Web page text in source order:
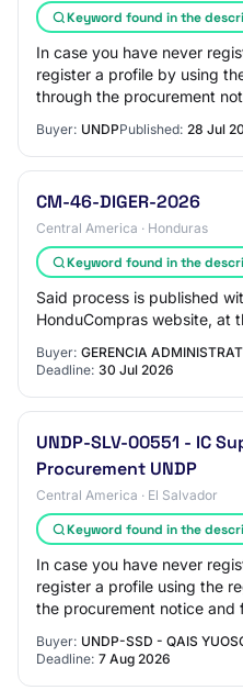
Keyword found in the
In case you have never
register a profile by using
through the procurement
Buyer: UNDPPublished: 28 Jul
CM-46-DIGER-2026
Central America · Honduras
Keyword found in the
Said process is published
HonduCompras website, at
Buyer: GERENCIA
Deadline: 30 Jul 2026
UNDP-SLV-00551 - IC
Procurement UNDP
Central America · El Salvador
Keyword found in the
In case you have never
register a profile using the
the procurement notice and
Buyer: UNDP-SSD - QAIS
Deadline: 7 Aug 2026